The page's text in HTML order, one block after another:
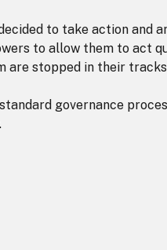
to take action and
to allow them to act
are stopped in their
governance